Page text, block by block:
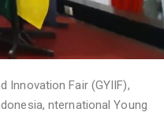
Innovation Fair (GYIIF),
,nternational Young